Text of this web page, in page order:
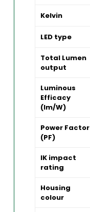
Kelvin
LED type
Total Lumen
output
Luminous
Efficacy
(lm/W)
Power Factor
(PF)
IK impact
rating
Housing
colour